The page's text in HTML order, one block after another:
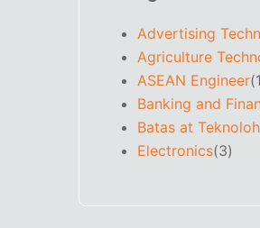
Advertising
Agriculture
ASEAN Engineer
Banking and
Batas at
Electronics(3)